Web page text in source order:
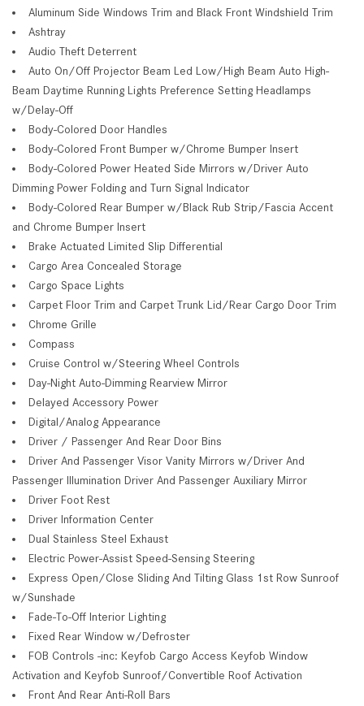
Aluminum Side Windows Trim and Black Front Windshield Trim
Ashtray
Audio Theft Deterrent
Auto On/Off Projector Beam Led Low/High Beam Auto High-
Beam Daytime Running Lights Preference Setting Headlamps
w/Delay-Off
Body-Colored Door Handles
Body-Colored Front Bumper w/Chrome Bumper Insert
Body-Colored Power Heated Side Mirrors w/Driver Auto
Dimming Power Folding and Turn Signal Indicator
Body-Colored Rear Bumper w/Black Rub Strip/Fascia Accent
and Chrome Bumper Insert
Brake Actuated Limited Slip Differential
Cargo Area Concealed Storage
Cargo Space Lights
Carpet Floor Trim and Carpet Trunk Lid/Rear Cargo Door Trim
Chrome Grille
Compass
Cruise Control w/Steering Wheel Controls
Day-Night Auto-Dimming Rearview Mirror
Delayed Accessory Power
Digital/Analog Appearance
Driver / Passenger And Rear Door Bins
Driver And Passenger Visor Vanity Mirrors w/Driver And
Passenger Illumination Driver And Passenger Auxiliary Mirror
Driver Foot Rest
Driver Information Center
Dual Stainless Steel Exhaust
Electric Power-Assist Speed-Sensing Steering
Express Open/Close Sliding And Tilting Glass 1st Row Sunroof
w/Sunshade
Fade-To-Off Interior Lighting
Fixed Rear Window w/Defroster
FOB Controls -inc: Keyfob Cargo Access Keyfob Window
Activation and Keyfob Sunroof/Convertible Roof Activation
Front And Rear Anti-Roll Bars